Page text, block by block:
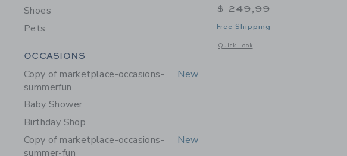
Shoes
Pets
Category Menu Grouping
OCCASIONS
Copy of marketplace-occasions-
summerfun
New
Baby Shower
Birthday Shop
Copy of marketplace-occasions-
summer-fun
New
$ 249,99
Free Shipping
Quick Look
Opens a modal window with additional